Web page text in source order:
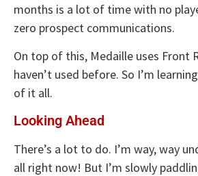
months is a lot of time with no
zero prospect communications.
On top of this, Medaille uses Front
haven’t used before. So I’m
of it all.
Looking Ahead
There’s a lot to do. I’m way, way
all right now! But I’m slowly